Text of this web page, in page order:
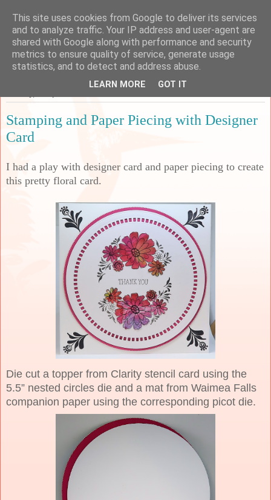
Sarah's Craft Shed
A place to share my crafty musing!
Stamping and Paper Piecing with Designer
Card
I had a play with designer card and paper piecing to create
this pretty floral card.
Die cut a topper from Clarity stencil card using the
5.5” nested circles die and a mat from Waimea Falls
companion paper using the corresponding picot die.
This site uses cookies from Google to deliver its services
and to analyze traffic. Your IP address and user-agent are
shared with Google along with performance and security
metrics to ensure quality of service, generate usage
statistics, and to detect and address abuse.
LEARN MORE GOT IT